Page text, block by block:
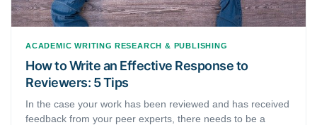
ACADEMIC WRITING RESEARCH & PUBLISHING
How to Write an Effective Response to
Reviewers: 5 Tips
In the case your work has been reviewed and has received
feedback from your peer experts, there needs to be a